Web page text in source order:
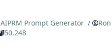
AIPRM Prompt Generator /
50,248